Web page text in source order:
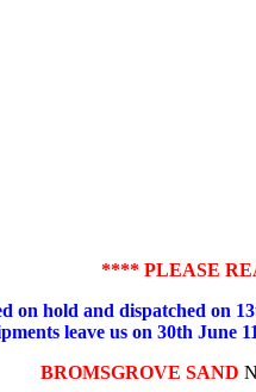
**** PLEASE
hold and dispatched on
leave us on 30th June
BROMSGROVE SAND